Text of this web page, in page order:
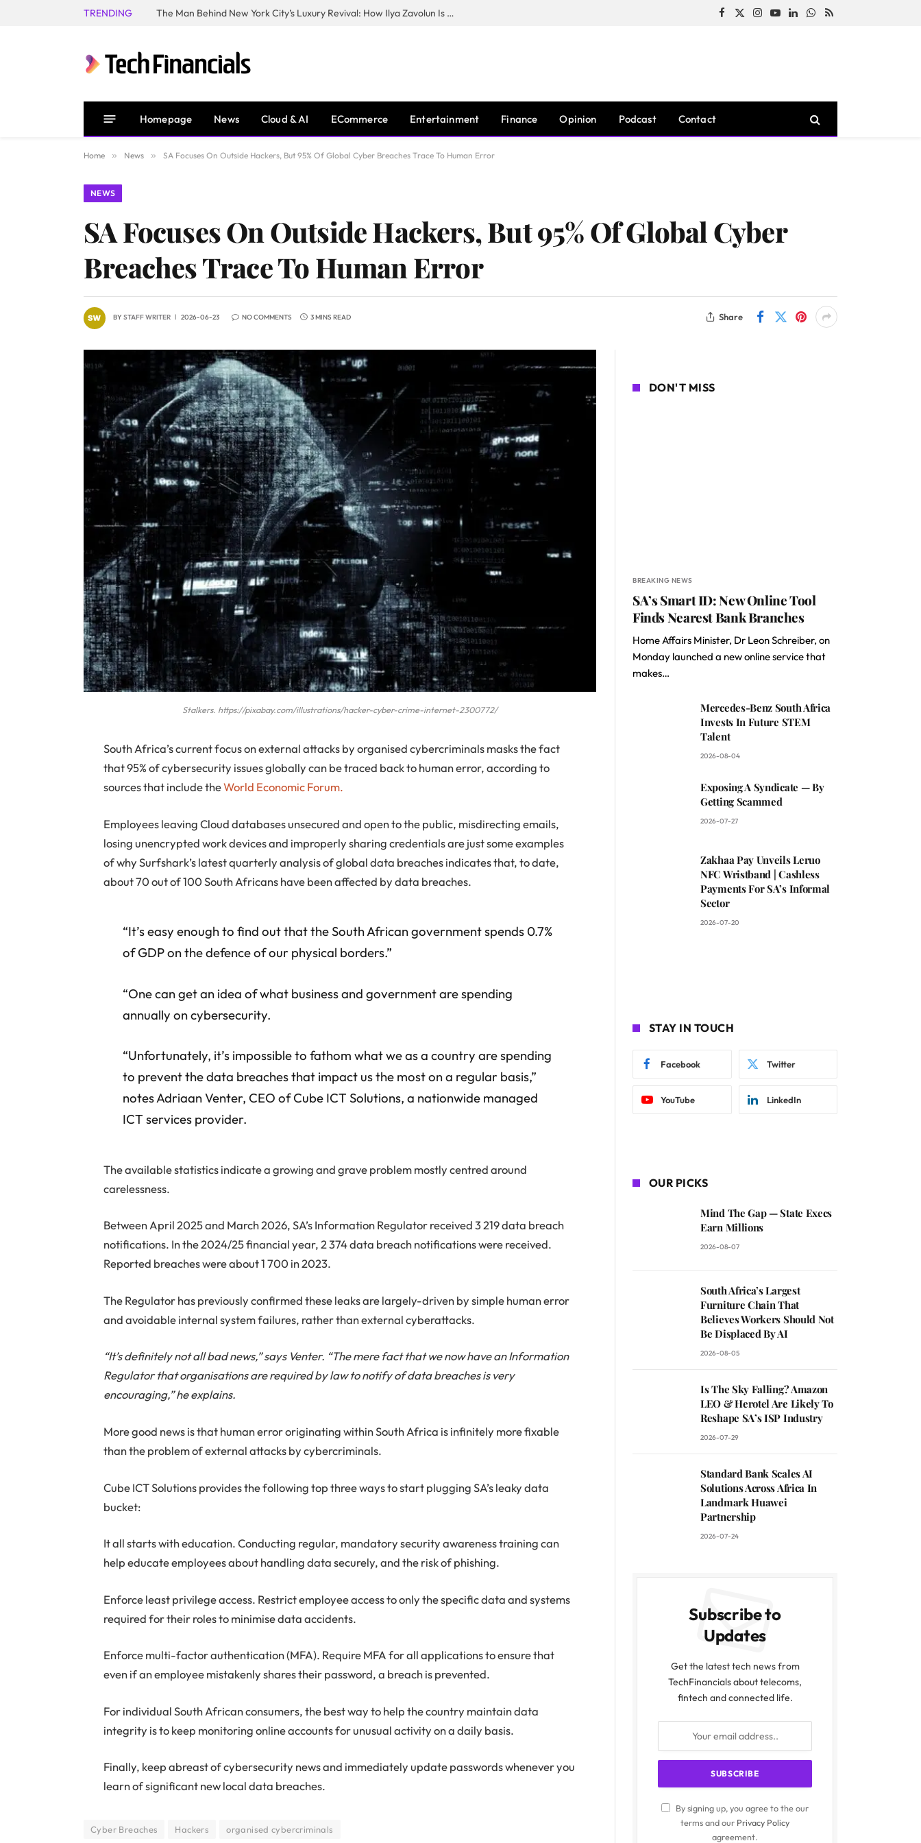
TRENDING The Man Behind New York City’s Luxury Revival: How Ilya Zavolun Is Elevating the City’s Event Scene Facebook
X
Instagram
YouTubeLinkedInWhatsApp
RSS
Homepage News Cloud & AI ECommerce Entertainment Finance Opinion Podcast Contact
Home » News » SA Focuses On Outside Hackers, But 95% Of Global Cyber Breaches Trace To Human Error
NEWS
SA Focuses On Outside Hackers, But 95% Of Global Cyber
Breaches Trace To Human Error
BYSTAFF WRITER 2026-06-23 NO COMMENTS 3 MINS READ Share
Stalkers. https://pixabay.com/illustrations/hacker-cyber-crime-internet-2300772/
South Africa’s current focus on external attacks by organised cybercriminals masks the fact
that 95% of cybersecurity issues globally can be traced back to human error, according to
sources that include theWorld Economic Forum.
Employees leaving Cloud databases unsecured and open to the public, misdirecting emails,
losing unencrypted work devices and improperly sharing credentials are just some examples
of why Surfshark’s latest quarterly analysis of global data breaches indicates that, to date,
about 70 out of 100 South Africans have been affected by data breaches.
“It’s easy enough to find out that the South African government spends 0.7%
of GDP on the defence of our physical borders.”
“One can get an idea of what business and government are spending
annually on cybersecurity.
“Unfortunately, it’s impossible to fathom what we as a country are spending
to prevent the data breaches that impact us the most on a regular basis,”
notes Adriaan Venter, CEO of Cube ICT Solutions, a nationwide managed
ICT services provider.
The available statistics indicate a growing and grave problem mostly centred around
carelessness.
Between April 2025 and March 2026, SA’s Information Regulator received 3 219 data breach
notifications. In the 2024/25 financial year, 2 374 data breach notifications were received.
Reported breaches were about 1 700 in 2023.
The Regulator has previously confirmed these leaks are largely-driven by simple human error
and avoidable internal system failures, rather than external cyberattacks.
“It’s definitely not all bad news,” says Venter. “The mere fact that we now have an Information
Regulator that organisations are required by law to notify of data breaches is very
encouraging,” he explains.
More good news is that human error originating within South Africa is infinitely more fixable
than the problem of external attacks by cybercriminals.
Cube ICT Solutions provides the following top three ways to start plugging SA’s leaky data
bucket:
It all starts with education. Conducting regular, mandatory security awareness training can
help educate employees about handling data securely, and the risk of phishing.
Enforce least privilege access. Restrict employee access to only the specific data and systems
required for their roles to minimise data accidents.
Enforce multi-factor authentication (MFA). Require MFA for all applications to ensure that
even if an employee mistakenly shares their password, a breach is prevented.
For individual South African consumers, the best way to help the country maintain data
integrity is to keep monitoring online accounts for unusual activity on a daily basis.
Finally, keep abreast of cybersecurity news and immediately update passwords whenever you
learn of significant new local data breaches.
Cyber Breaches Hackers organised cybercriminals
DON'T MISS
BREAKING NEWS
SA’s Smart ID: New Online Tool
Finds Nearest Bank Branches
Home Affairs Minister, Dr Leon Schreiber, on
Monday launched a new online service that
makes…
Mercedes-Benz South Africa
Invests In Future STEM
Talent
2026-08-04
Exposing A Syndicate — By
Getting Scammed
2026-07-27
Zakhaa Pay Unveils Leruo
NFC Wristband | Cashless
Payments For SA’s Informal
Sector
2026-07-20
STAY IN TOUCH
Facebook Twitter
YouTube LinkedIn
OUR PICKS
Mind The Gap — State Execs
Earn Millions
2026-08-07
South Africa’s Largest
Furniture Chain That
Believes Workers Should Not
Be Displaced By AI
2026-08-05
Is The Sky Falling? Amazon
LEO & Herotel Are Likely To
Reshape SA’s ISP Industry
2026-07-29
Standard Bank Scales AI
Solutions Across Africa In
Landmark Huawei
Partnership
2026-07-24
Subscribe to
Updates
Get the latest tech news from
TechFinancials about telecoms,
fintech and connected life.
By signing up, you agree to the our
terms and our Privacy Policy
agreement.